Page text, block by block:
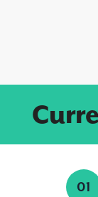
01